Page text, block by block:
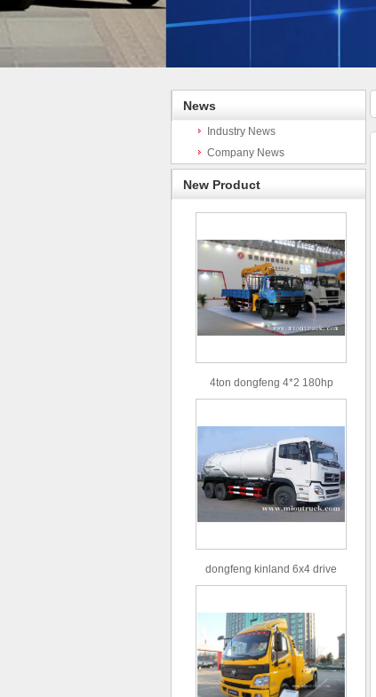
News
Industry News
Company News
New Product
4ton dongfeng 4*2 180hp
Euro3 straight arm truck crane
dongfeng kinland 6x4 drive
type 16m³ volume capacity